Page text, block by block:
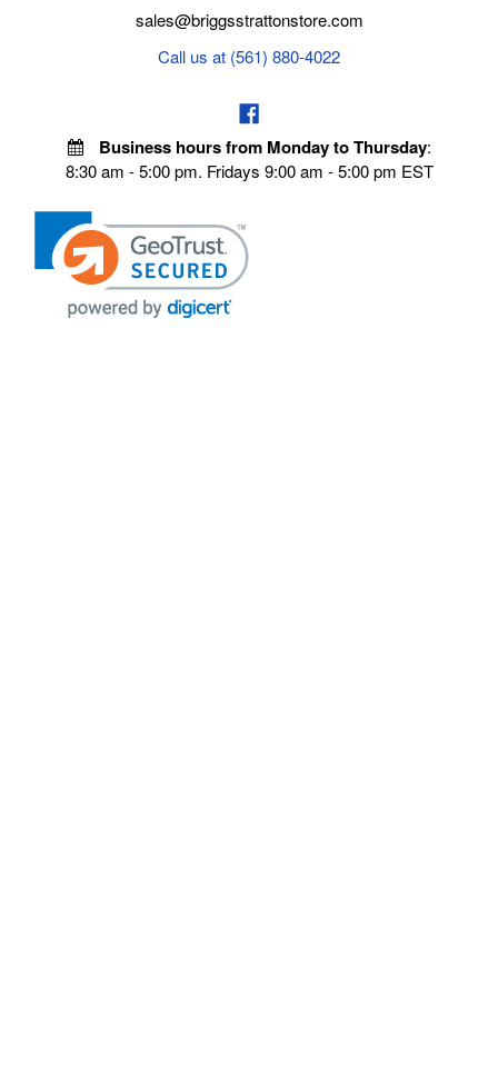
sales@briggsstrattonstore.com
Call us at (561) 880-4022
Business hours from Monday to Thursday:
8:30 am - 5:00 pm. Fridays 9:00 am - 5:00 pm EST